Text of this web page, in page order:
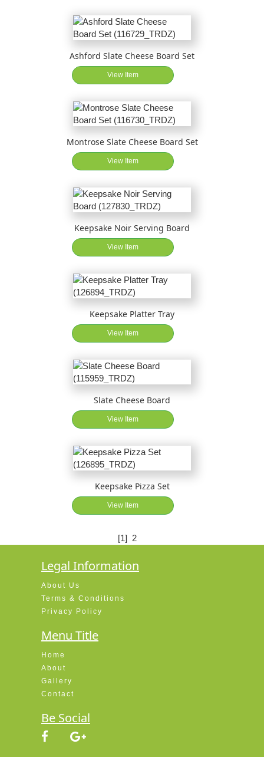
Ashford Slate Cheese Board Set
View Item
Montrose Slate Cheese Board Set
View Item
Keepsake Noir Serving Board
View Item
Keepsake Platter Tray
View Item
Slate Cheese Board
View Item
Keepsake Pizza Set
View Item
[1] 2
Legal Information
About Us
Terms & Conditions
Privacy Policy
Menu Title
Home
About
Gallery
Contact
Be Social